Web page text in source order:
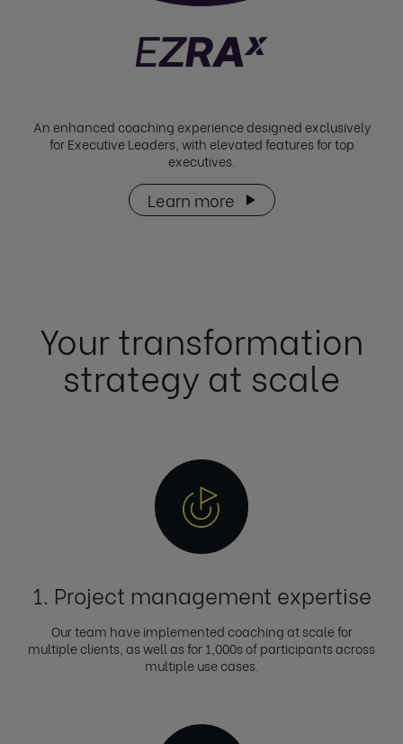
An enhanced coaching experience designed exclusively
for Executive Leaders, with elevated features for top
executives.
Learn more
Your transformation
strategy at scale
1. Project management expertise
Our team have implemented coaching at scale for
multiple clients, as well as for 1,000s of participants across
multiple use cases.